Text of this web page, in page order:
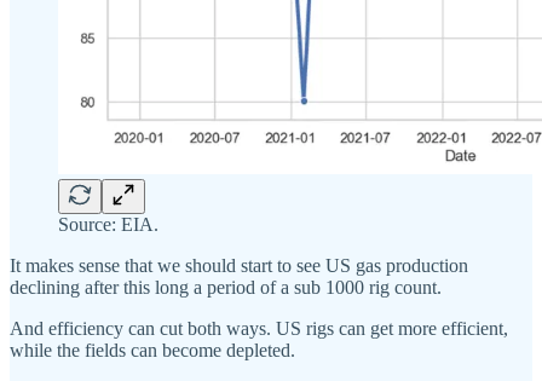
Source: EIA.
It makes sense that we should start to see US gas production
declining after this long a period of a sub 1000 rig count.
And efficiency can cut both ways. US rigs can get more efficient,
while the fields can become depleted.